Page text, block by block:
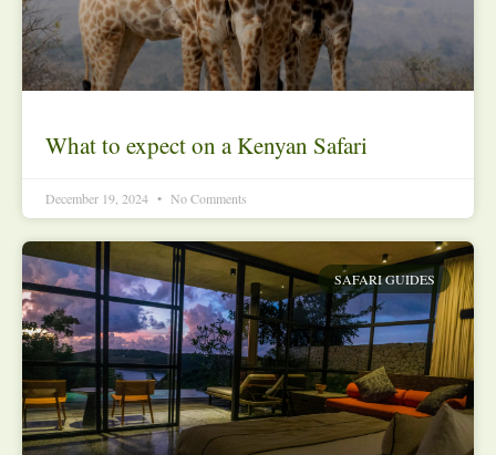
What to expect on a Kenyan Safari
December 19, 2024 No Comments
SAFARI GUIDES